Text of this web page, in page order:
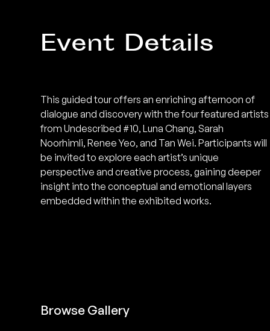
Event Details
This guided tour offers an enriching afternoon of
dialogue and discovery with the four featured artists
from Undescribed #10, Luna Chang, Sarah
Noorhimli, Renee Yeo, and Tan Wei. Participants will
be invited to explore each artist’s unique
perspective and creative process, gaining deeper
insight into the conceptual and emotional layers
embedded within the exhibited works.
Browse Gallery